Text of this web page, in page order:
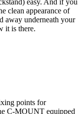
easy. And if you
clean appearance of
away underneath your
it is there.
points for
C-MOUNT equipped